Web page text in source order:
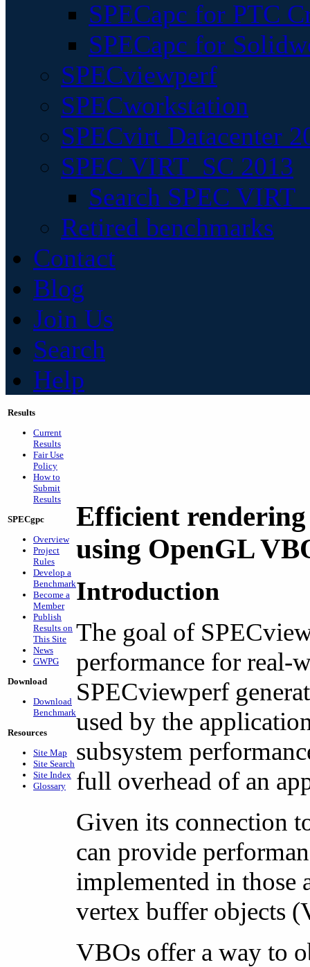
SPECapc for PTC
SPECapc for
SPECviewperf
SPECworkstation
SPECvirt Datacenter
SPEC VIRT_SC 2013
Search SPEC
Retired benchmarks
Contact
Blog
Join Us
Search
Help
Results
Current
Results
Fair Use
Policy
How to
Submit
Results
SPECgpc
Overview
Project
Rules
Develop a
Benchmark
Become a
Member
Publish
Results on
This Site
News
GWPG
Download
Download
Benchmark
Resources
Site Map
Site Search
Site Index
Glossary
Efficient
using OpenGL
Introduction
The goal of
performance for real-
SPECviewperf
used by the
subsystem
full overhead of an
Given its connection
can provide
implemented in those
vertex buffer objects
VBOs offer a way to